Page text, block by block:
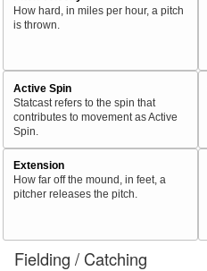
How hard, in miles per hour, a pitch
is thrown.
Active Spin
Statcast refers to the spin that
contributes to movement as Active
Spin.
Extension
How far off the mound, in feet, a
pitcher releases the pitch.
Fielding / Catching